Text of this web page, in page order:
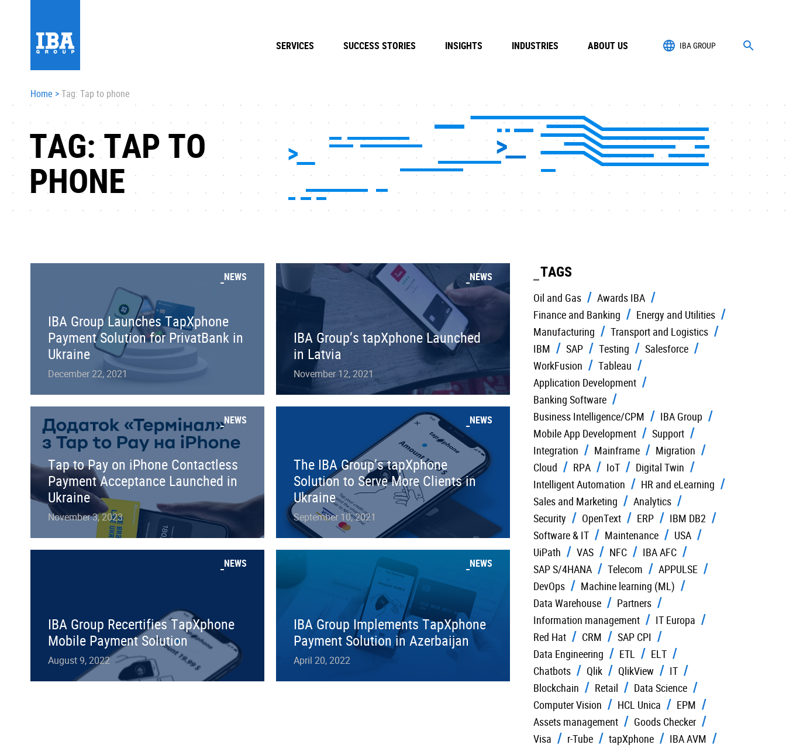
IBA GROUP
SERVICES SUCCESS STORIES INSIGHTS INDUSTRIES ABOUT US
Home >Tag: Tap to phone
TAG: TAP TO
PHONE
NEWS
IBA Group Launches TapXphone
Payment Solution for PrivatBank in
Ukraine
December 22, 2021
NEWS
IBA Group’s tapXphone Launched
in Latvia
November 12, 2021
NEWS
Tap to Pay on iPhone Contactless
Payment Acceptance Launched in
Ukraine
November 3, 2023
NEWS
The IBA Group’s tapXphone
Solution to Serve More Clients in
Ukraine
September 10, 2021
NEWS
IBA Group Recertifies TapXphone
Mobile Payment Solution
August 9, 2022
NEWS
IBA Group Implements TapXphone
Payment Solution in Azerbaijan
April 20, 2022
TAGS
Oil and Gas
Awards IBA
Finance and Banking
Energy and Utilities
Manufacturing
Transport and Logistics
IBM
SAP Testing
Salesforce
WorkFusion
Tableau
Application Development
Banking Software
Business Intelligence/CPM
IBA Group
Mobile App Development
Support
Integration
Mainframe
Migration
Cloud
RPA IoT
Digital Twin
Intelligent Automation
HR and eLearning
Sales and Marketing
Analytics
Security
OpenText ERP
IBM DB2
Software & IT
Maintenance
USA
UiPath
VAS NFC
IBA AFC
SAP S/4HANA
Telecom
APPULSE
DevOps
Machine learning (ML)
Data Warehouse
Partners
Information management
IT Europa
Red Hat
CRM
SAP CPI
Data Engineering
ETL
ELT
Chatbots
Qlik QlikView
IT
Blockchain
Retail
Data Science
Computer Vision
HCL Unica
EPM
Assets management
Goods Checker
Visa
r-Tube tapXphone
IBA AVM